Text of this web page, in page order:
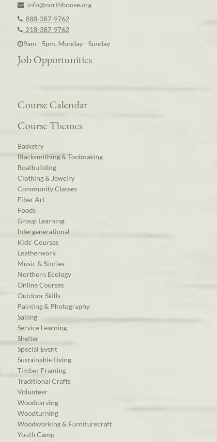
info@northhouse.org
888-387-9762
218-387-9762
9am - 5pm, Monday - Sunday
Job Opportunities
Course Calendar
Course Themes
Basketry
Blacksmithing & Toolmaking
Boatbuilding
Clothing & Jewelry
Community Classes
Fiber Art
Foods
Group Learning
Intergenerational
Kids’ Courses
Leatherwork
Music & Stories
Northern Ecology
Online Courses
Outdoor Skills
Painting & Photography
Sailing
Service Learning
Shelter
Special Event
Sustainable Living
Timber Framing
Traditional Crafts
Volunteer
Woodcarving
Woodturning
Woodworking & Furniturecraft
Youth Camp